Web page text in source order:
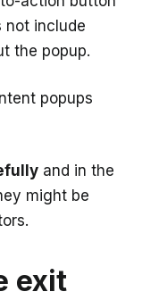
not include
the popup.
popups
and in the
might be
exit